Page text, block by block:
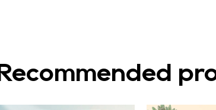
Recommended